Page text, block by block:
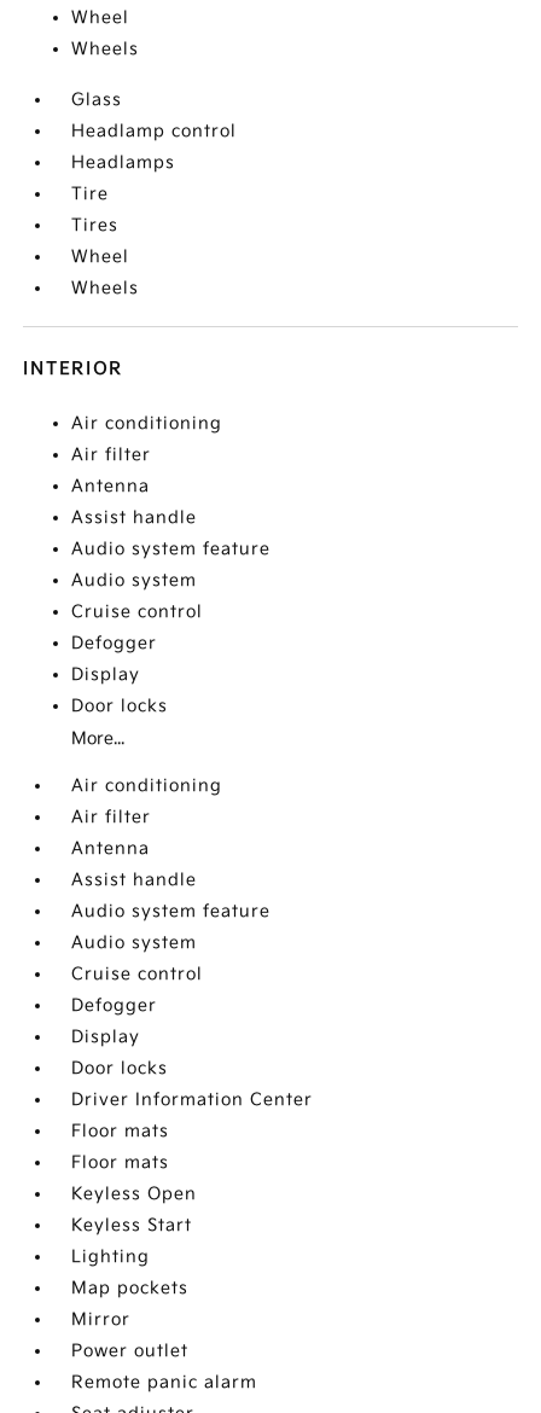
Wheel
Wheels
Glass
Headlamp control
Headlamps
Tire
Tires
Wheel
Wheels
INTERIOR
Air conditioning
Air filter
Antenna
Assist handle
Audio system feature
Audio system
Cruise control
Defogger
Display
Door locks
More...
Air conditioning
Air filter
Antenna
Assist handle
Audio system feature
Audio system
Cruise control
Defogger
Display
Door locks
Driver Information Center
Floor mats
Floor mats
Keyless Open
Keyless Start
Lighting
Map pockets
Mirror
Power outlet
Remote panic alarm